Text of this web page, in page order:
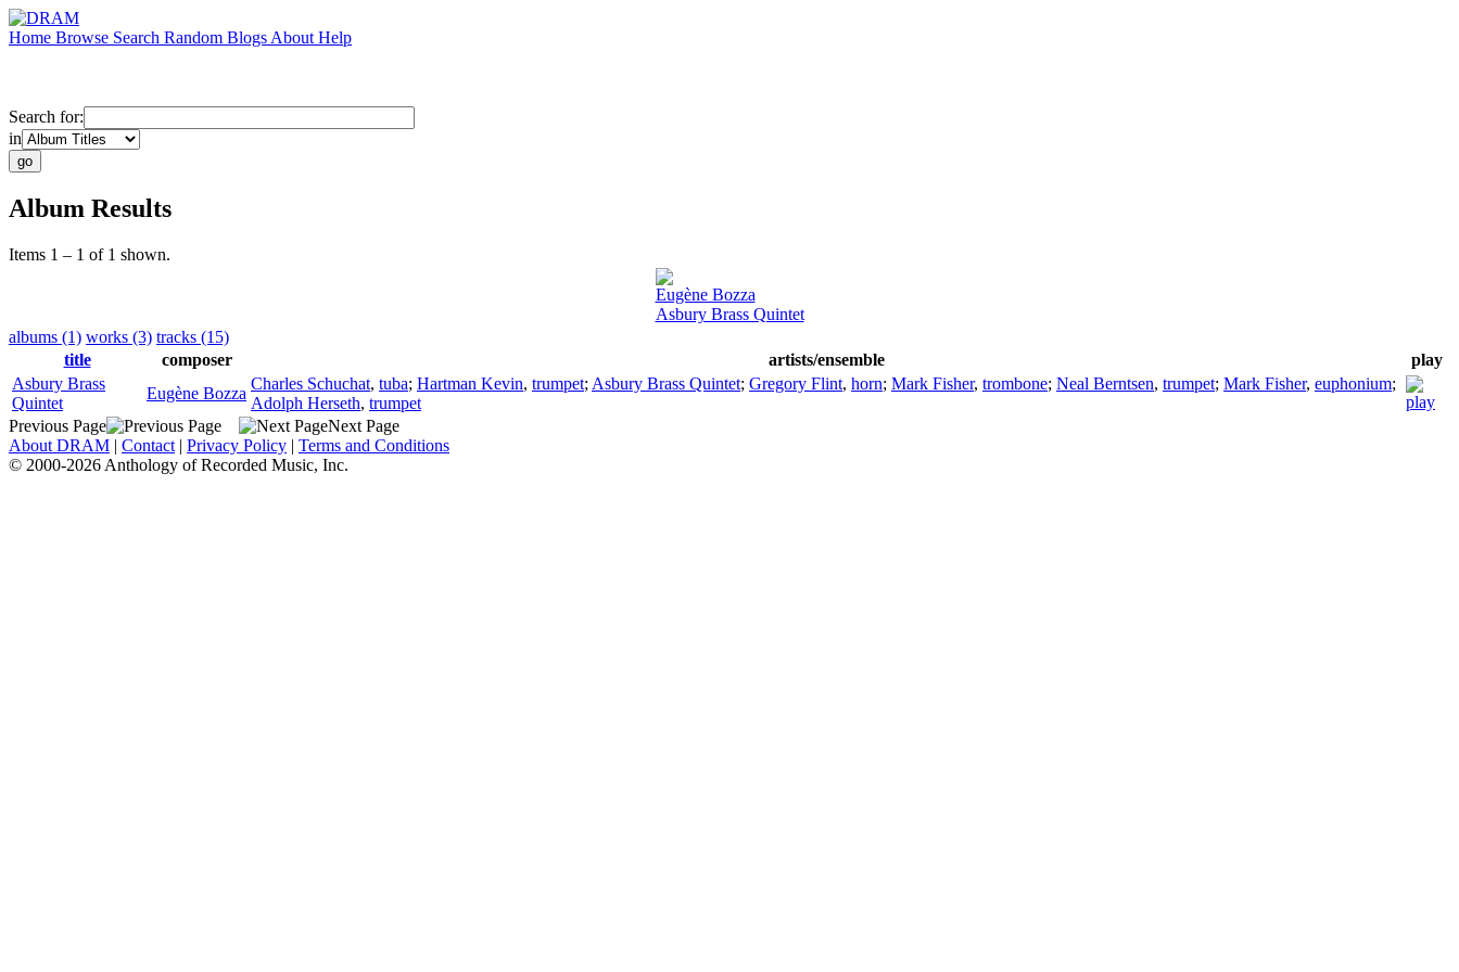
Home Browse Search Random Blogs About Help
Search for:
in
Album Results
Items 1 – 1 of 1 shown.
Eugène Bozza
Asbury Brass Quintet
albums (1) works (3) tracks (15)
title
composer artists/ensemble
play
Asbury Brass
Quintet
Eugène Bozza
Charles Schuchat, tuba; Hartman Kevin, trumpet; Asbury Brass Quintet; Gregory Flint, horn; Mark Fisher, trombone; Neal Berntsen, trumpet; Mark Fisher, euphonium;
Adolph Herseth, trumpet
Previous Page
Next Page
About DRAM | Contact | Privacy Policy | Terms and Conditions
© 2000-2026 Anthology of Recorded Music, Inc.